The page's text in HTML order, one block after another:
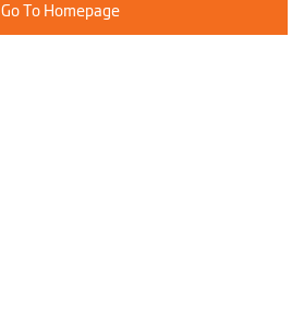
Go To Homepage